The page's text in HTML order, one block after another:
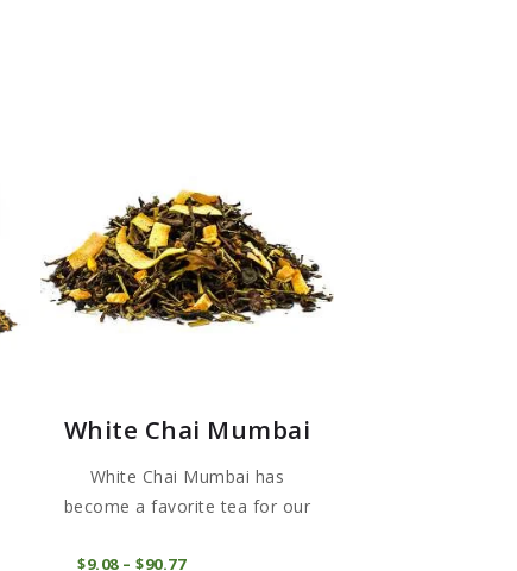
White Chai Mumbai
White Chai Mumbai has
become a favorite tea for our
$9 08 – $90 77Price